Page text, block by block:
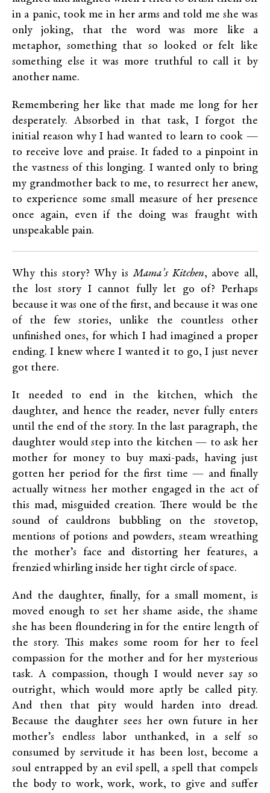
in a panic, took me in her arms and told me she was
only joking, that the word was more like a
metaphor, something that so looked or felt like
something else it was more truthful to call it by
another name.
Remembering her like that made me long for her
desperately. Absorbed in that task, I forgot the
initial reason why I had wanted to learn to cook —
to receive love and praise. It faded to a pinpoint in
the vastness of this longing. I wanted only to bring
my grandmother back to me, to resurrect her anew,
to experience some small measure of her presence
once again, even if the doing was fraught with
unspeakable pain.
Why this story? Why isMama’s Kitchen, above all,
the lost story I cannot fully let go of? Perhaps
because it was one of the first, and because it was one
of the few stories, unlike the countless other
unfinished ones, for which I had imagined a proper
ending. I knew where I wanted it to go, I just never
got there.
It needed to end in the kitchen, which the
daughter, and hence the reader, never fully enters
until the end of the story. In the last paragraph, the
daughter would step into the kitchen — to ask her
mother for money to buy maxi-pads, having just
gotten her period for the first time — and finally
actually witness her mother engaged in the act of
this mad, misguided creation. There would be the
sound of cauldrons bubbling on the stovetop,
mentions of potions and powders, steam wreathing
the mother’s face and distorting her features, a
frenzied whirling inside her tight circle of space.
And the daughter, finally, for a small moment, is
moved enough to set her shame aside, the shame
she has been floundering in for the entire length of
the story. This makes some room for her to feel
compassion for the mother and for her mysterious
task. A compassion, though I would never say so
outright, which would more aptly be called pity.
And then that pity would harden into dread.
Because the daughter sees her own future in her
mother’s endless labor unthanked, in a self so
consumed by servitude it has been lost, become a
soul entrapped by an evil spell, a spell that compels
the body to work, work, work, to give and suffer